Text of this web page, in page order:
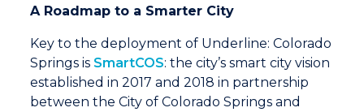
A Roadmap to a Smarter City
Key to the deployment of Underline: Colorado
Springs is SmartCOS: the city’s smart city vision
established in 2017 and 2018 in partnership
between the City of Colorado Springs and